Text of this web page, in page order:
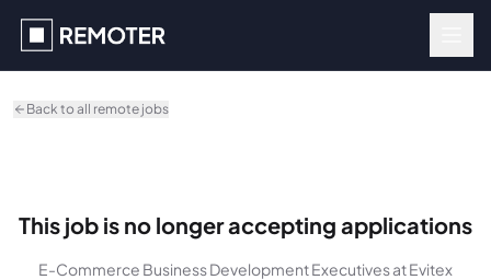
Back to all remote jobs
This job is no longer accepting applications
E-Commerce Business Development Executivesat Evitex